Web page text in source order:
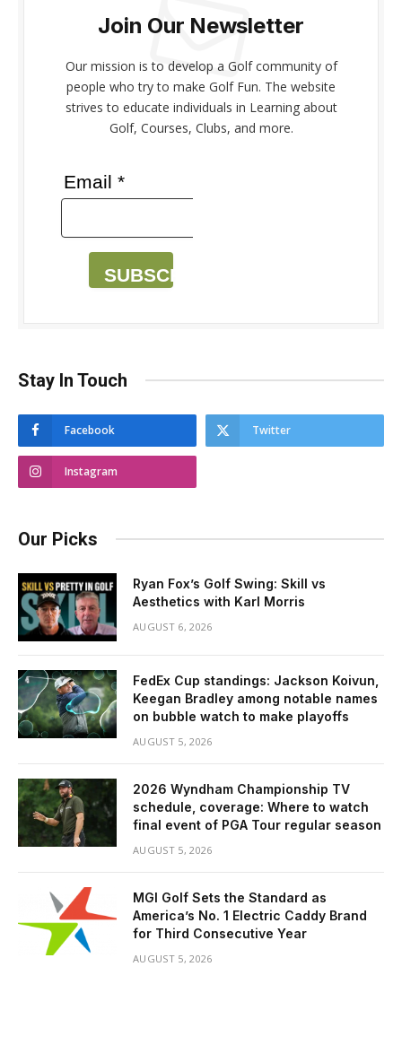
Join Our Newsletter
Our mission is to develop a Golf community of
people who try to make Golf Fun. The website
strives to educate individuals in Learning about
Golf, Courses, Clubs, and more.
Email *
SUBSCRIBE
Stay In Touch
Facebook Twitter
Instagram
Our Picks
Ryan Fox’s Golf Swing: Skill vs
Aesthetics with Karl Morris
AUGUST 6, 2026
FedEx Cup standings: Jackson Koivun,
Keegan Bradley among notable names
on bubble watch to make playoffs
AUGUST 5, 2026
2026 Wyndham Championship TV
schedule, coverage: Where to watch
final event of PGA Tour regular season
AUGUST 5, 2026
MGI Golf Sets the Standard as
America’s No. 1 Electric Caddy Brand
for Third Consecutive Year
AUGUST 5, 2026